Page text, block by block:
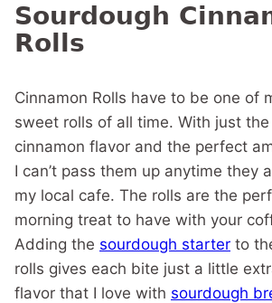
Sourdough
Rolls
Cinnamon Rolls have to be one of
sweet rolls of all time. With just
cinnamon flavor and the perfect
I can’t pass them up anytime they
my local cafe. The rolls are the
morning treat to have with your
Adding the sourdough starter to
rolls gives each bite just a little
flavor that I love with sourdough